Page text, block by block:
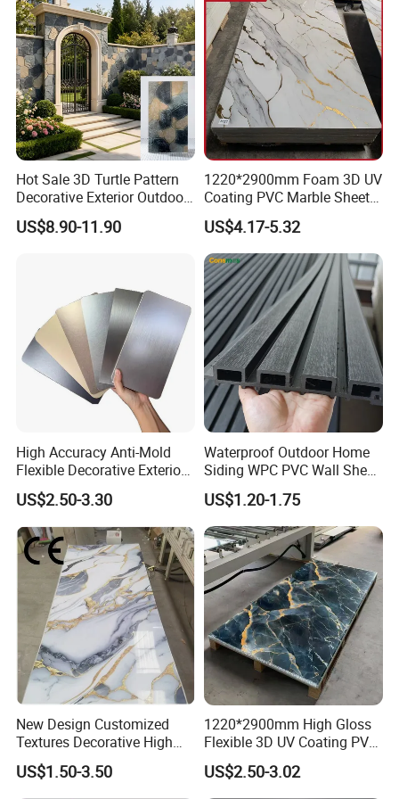
project is one-third of the cost of the aluminum-plastic
panel curtain wall project, and the decorative effect is
excellent
Color selection
Application
Hot Sale 3D Turtle Pattern
Decorative Exterior Outdoor
Wall Faux Stone Stone-Like
Facade Cladding for
US$8.90-11.90
1220*2900mm Foam 3D UV
Coating PVC Marble Sheet
Wall Ceiling Panel Cladding
US$4.17-5.32
High Accuracy Anti-Mold
Flexible Decorative Exterior
Interior WPC Wall Panel for
Office Reception Area
US$2.50-3.30
Waterproof Outdoor Home
Siding WPC PVC Wall Sheet
Panels for Exterior
Decoration
US$1.20-1.75
New Design Customized
Textures Decorative High
Gloos PVC Metal Marble
Sheet Laminated Marble
US$1.50-3.50
1220*2900mm High Gloss
Flexible 3D UV Coating PVC
Marble Wall Panel for Home
Decoration
US$2.50-3.02